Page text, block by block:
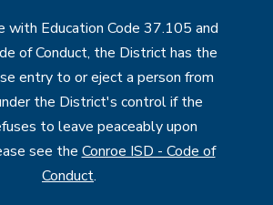
with Education Code 37.105 and
of Conduct, the District has the
entry to or eject a person from
the District's control if the
to leave peaceably upon
see the Conroe ISD - Code of
Conduct.